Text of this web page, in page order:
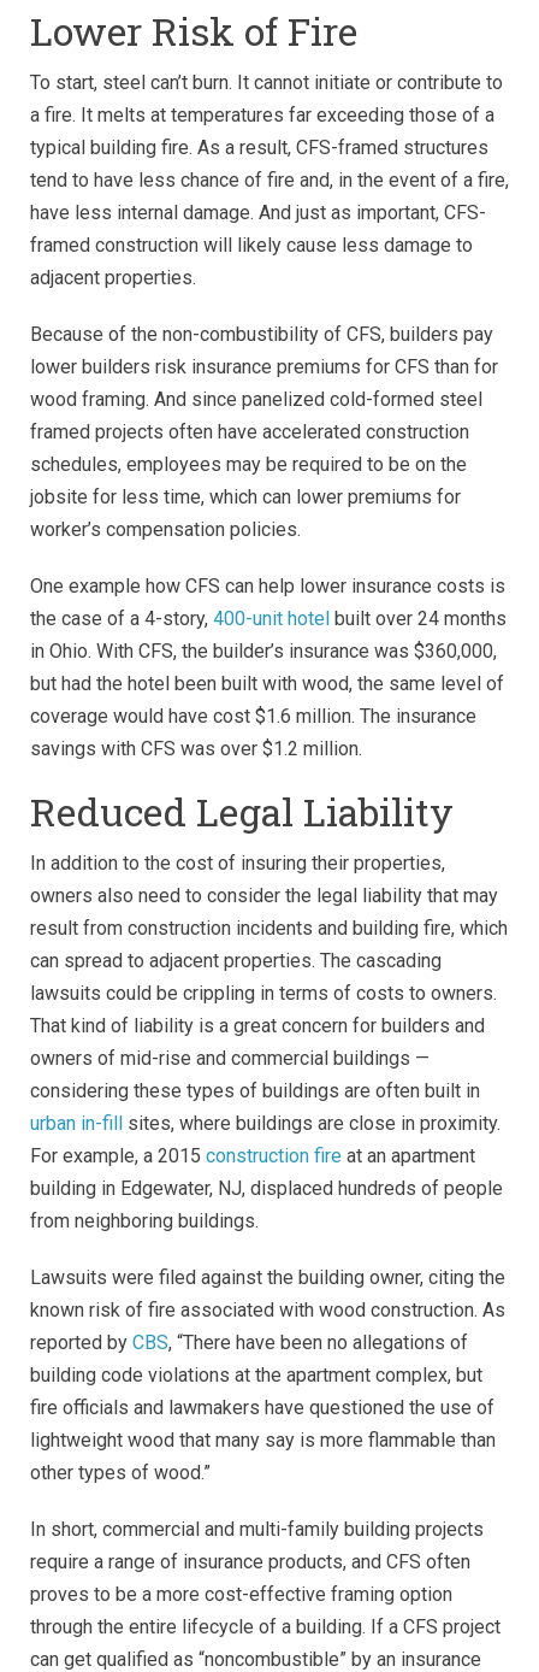
Lower Risk of Fire
To start, steel can’t burn. It cannot initiate or contribute to
a fire. It melts at temperatures far exceeding those of a
typical building fire. As a result, CFS-framed structures
tend to have less chance of fire and, in the event of a fire,
have less internal damage. And just as important, CFS-
framed construction will likely cause less damage to
adjacent properties.
Because of the non-combustibility of CFS, builders pay
lower builders risk insurance premiums for CFS than for
wood framing. And since panelized cold-formed steel
framed projects often have accelerated construction
schedules, employees may be required to be on the
jobsite for less time, which can lower premiums for
worker’s compensation policies.
One example how CFS can help lower insurance costs is
the case of a 4-story, 400-unit hotel built over 24 months
in Ohio. With CFS, the builder’s insurance was $360,000,
but had the hotel been built with wood, the same level of
coverage would have cost $1.6 million. The insurance
savings with CFS was over $1.2 million.
Reduced Legal Liability
In addition to the cost of insuring their properties,
owners also need to consider the legal liability that may
result from construction incidents and building fire, which
can spread to adjacent properties. The cascading
lawsuits could be crippling in terms of costs to owners.
That kind of liability is a great concern for builders and
owners of mid-rise and commercial buildings —
considering these types of buildings are often built in
urban in-fill sites, where buildings are close in proximity.
For example, a 2015 construction fire at an apartment
building in Edgewater, NJ, displaced hundreds of people
from neighboring buildings.
Lawsuits were filed against the building owner, citing the
known risk of fire associated with wood construction. As
reported by CBS, “There have been no allegations of
building code violations at the apartment complex, but
fire officials and lawmakers have questioned the use of
lightweight wood that many say is more flammable than
other types of wood.”
In short, commercial and multi-family building projects
require a range of insurance products, and CFS often
proves to be a more cost-effective framing option
through the entire lifecycle of a building. If a CFS project
can get qualified as “noncombustible” by an insurance